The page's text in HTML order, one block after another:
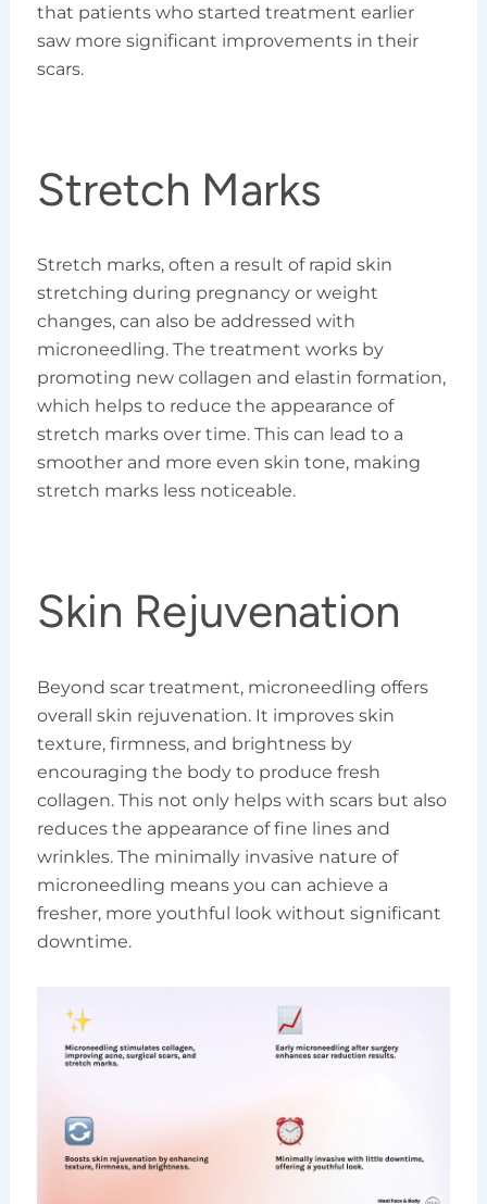
that patients who started treatment earlier
saw more significant improvements in their
scars.
Stretch Marks
Stretch marks, often a result of rapid skin
stretching during pregnancy or weight
changes, can also be addressed with
microneedling. The treatment works by
promoting new collagen and elastin formation,
which helps to reduce the appearance of
stretch marks over time. This can lead to a
smoother and more even skin tone, making
stretch marks less noticeable.
Skin Rejuvenation
Beyond scar treatment, microneedling offers
overall skin rejuvenation. It improves skin
texture, firmness, and brightness by
encouraging the body to produce fresh
collagen. This not only helps with scars but also
reduces the appearance of fine lines and
wrinkles. The minimally invasive nature of
microneedling means you can achieve a
fresher, more youthful look without significant
downtime.